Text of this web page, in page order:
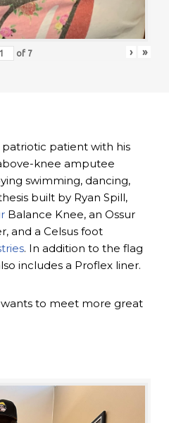
of 7 › »
patriotic patient with his
knee amputee
swimming, dancing,
built by Ryan Spill,
Balance Knee, an Ossur
and a Celsus foot
. In addition to the flag
includes a Proflex liner.
to meet more great